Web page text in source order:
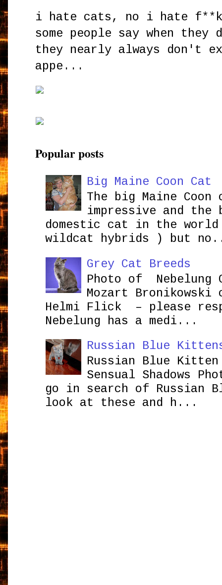
i hate cats, no i hate
some people say when
they nearly always don't
appe...
Popular posts
Big Maine Coon Cat
The big Maine
impressive and the
domestic cat in the
wildcat hybrids ) but
Grey Cat Breeds
Photo of Nebelung
Mozart
Helmi Flick – please
Nebelung has a medi...
Russian Blue
Russian Blue Kitten
Sensual Shadows
go in search of Russian
look at these and h...